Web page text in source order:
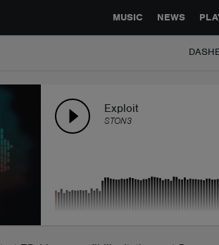
MUSIC NEWS
GLOBAL
Exploit
STON3